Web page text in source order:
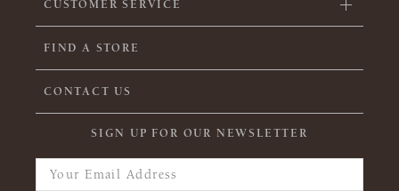
CUSTOMER SERVICE
FIND A STORE
CONTACT US
SIGN UP FOR OUR NEWSLETTER